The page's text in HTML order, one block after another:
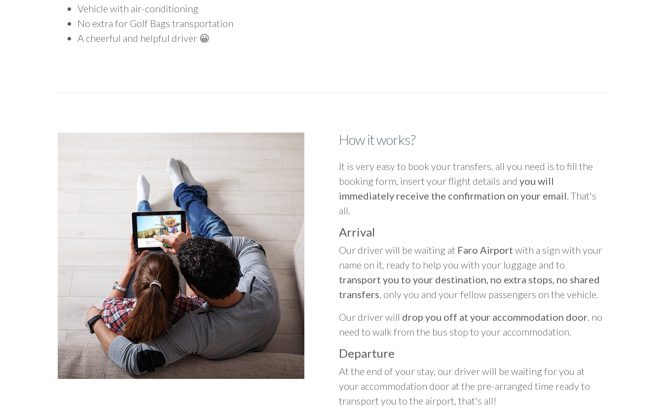
Vehicle with air-conditioning
No extra for Golf Bags transportation
A cheerful and helpful driver 😀
How it works?
It is very easy to book your transfers, all you need is to fill the
booking form, insert your flight details and you will
immediately receive the confirmation on your email. That's
all.
Arrival
Our driver will be waiting at Faro Airport with a sign with your
name on it, ready to help you with your luggage and to
transport you to your destination, no extra stops, no shared
transfers, only you and your fellow passengers on the vehicle.
Our driver will drop you off at your accommodation door, no
need to walk from the bus stop to your accommodation.
Departure
At the end of your stay, our driver will be waiting for you at
your accommodation door at the pre-arranged time ready to
transport you to the airport, that's all!